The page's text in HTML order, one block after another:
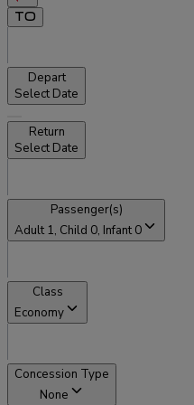
TO
Depart
Select Date
Return
Select Date
Passenger(s)
Adult 1, Child 0, Infant 0
Class
Economy
Concession Type
None